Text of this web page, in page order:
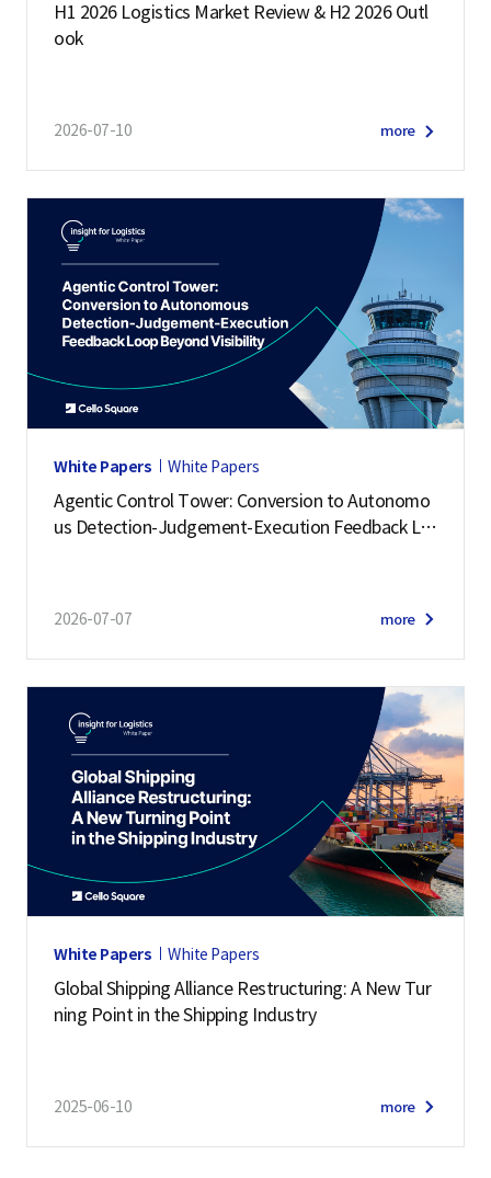
H1 2026 Logistics Market Review & H2 2026 Outl
ook
2026-07-10 more
White Papers White Papers
Agentic Control Tower: Conversion to Autonomo
us Detection-Judgement-Execution Feedback Lo
2026-07-07 more
White Papers White Papers
Global Shipping Alliance Restructuring: A New Tur
ning Point in the Shipping Industry
2025-06-10 more